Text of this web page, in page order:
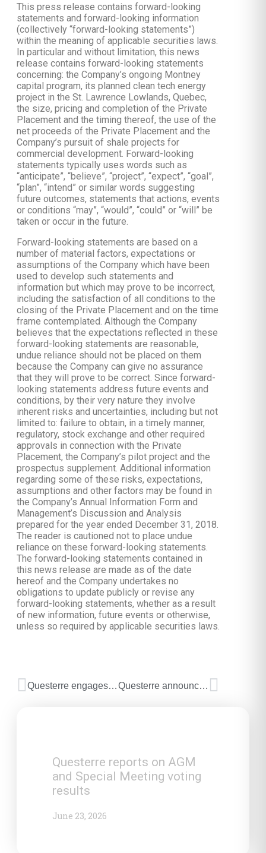
This press release contains forward-looking
statements and forward-looking information
(collectively “forward-looking statements”)
within the meaning of applicable securities laws.
In particular and without limitation, this news
release contains forward-looking statements
concerning: the Company’s ongoing Montney
capital program, its planned clean tech energy
project in the St. Lawrence Lowlands, Quebec,
the size, pricing and completion of the Private
Placement and the timing thereof, the use of the
net proceeds of the Private Placement and the
Company’s pursuit of shale projects for
commercial development. Forward-looking
statements typically uses words such as
“anticipate”, “believe”, “project”, “expect”, “goal”,
“plan”, “intend” or similar words suggesting
future outcomes, statements that actions, events
or conditions “may”, “would”, “could” or “will” be
taken or occur in the future.
Forward-looking statements are based on a
number of material factors, expectations or
assumptions of the Company which have been
used to develop such statements and
information but which may prove to be incorrect,
including the satisfaction of all conditions to the
closing of the Private Placement and on the time
frame contemplated. Although the Company
believes that the expectations reflected in these
forward-looking statements are reasonable,
undue reliance should not be placed on them
because the Company can give no assurance
that they will prove to be correct. Since forward-
looking statements address future events and
conditions, by their very nature they involve
inherent risks and uncertainties, including but not
limited to: failure to obtain, in a timely manner,
regulatory, stock exchange and other required
approvals in connection with the Private
Placement, the Company’s pilot project and the
prospectus supplement. Additional information
regarding some of these risks, expectations,
assumptions and other factors may be found in
the Company’s Annual Information Form and
Management’s Discussion and Analysis
prepared for the year ended December 31, 2018.
The reader is cautioned not to place undue
reliance on these forward-looking statements.
The forward-looking statements contained in
this news release are made as of the date
hereof and the Company undertakes no
obligations to update publicly or revise any
forward-looking statements, whether as a result
of new information, future events or otherwise,
unless so required by applicable securities laws.
Questerre engages financial advisor for Quebec strategic advisors Questerre announces successful private placement
Questerre reports on AGM
and Special Meeting voting
results
June 23, 2026